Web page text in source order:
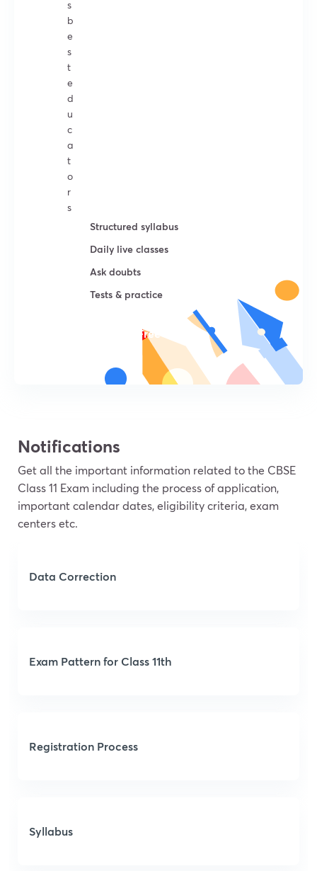
s
b
e
s
t
e
d
u
c
a
t
o
r
s
Structured syllabus
Daily live classes
Ask doubts
Tests & practice
Try For Free
Notifications
Get all the important information related to the CBSE
Class 11 Exam including the process of application,
important calendar dates, eligibility criteria, exam
centers etc.
Data Correction
Exam Pattern for Class 11th
Registration Process
Syllabus